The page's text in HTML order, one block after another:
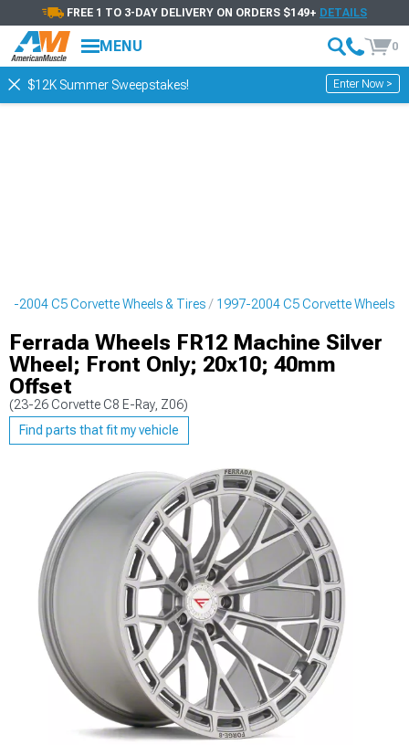
FREE 1 TO 3-DAY DELIVERY ON ORDERS $149+ DETAILS
MENU 0
$12K Summer Sweepstakes! Enter Now >
2004 C5 Corvette Wheels & Tires 1997-2004 C5 Corvette Wheels
Ferrada Wheels FR12 Machine Silver
Wheel; Front Only; 20x10; 40mm
Offset
(23-26 Corvette C8 E-Ray, Z06)
Find parts that fit my vehicle